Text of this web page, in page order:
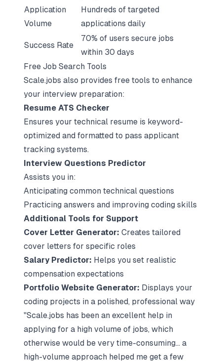
Application
Volume
Hundreds of targeted
applications daily
Success Rate
70% of users secure jobs
within 30 days
Free Job Search Tools
Scale.jobs also provides free tools to enhance
your interview preparation:
Resume ATS Checker
Ensures your technical resume is keyword-
optimized and formatted to pass applicant
tracking systems.
Interview Questions Predictor
Assists you in:
Anticipating common technical questions
Practicing answers and improving coding skills
Additional Tools for Support
Cover Letter Generator: Creates tailored
cover letters for specific roles
Salary Predictor: Helps you set realistic
compensation expectations
Portfolio Website Generator: Displays your
coding projects in a polished, professional way
"Scale.jobs has been an excellent help in
applying for a high volume of jobs, which
otherwise would be very time-consuming... a
high-volume approach helped me get a few